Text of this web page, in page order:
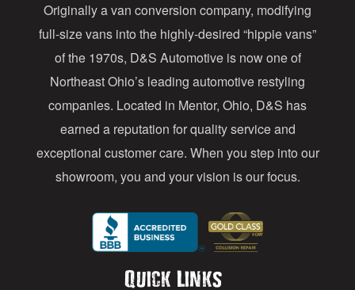
r
e
s
s
Originally a van conversion company, modifying
full-size vans into the highly-desired “hippie vans”
of the 1970s, D&S Automotive is now one of
Northeast Ohio’s leading automotive restyling
companies. Located in Mentor, Ohio, D&S has
earned a reputation for quality service and
exceptional customer care. When you step into our
showroom, you and your vision is our focus.
Quick Links